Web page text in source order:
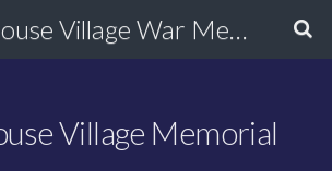
Crosshouse Village War Memorial
Village Memorial